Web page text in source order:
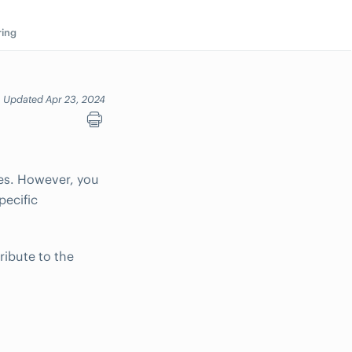
Updated Apr 23, 2024
However, you
to the